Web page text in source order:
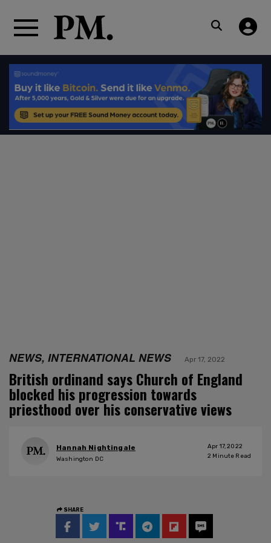
NEWS, INTERNATIONAL NEWS Apr 17, 2022
British ordinand says Church of England
blocked his progression towards
priesthood over his conservative views
Hannah Nightingale
Washington DC
Apr 17, 2022
2 Minute Read
SHARE